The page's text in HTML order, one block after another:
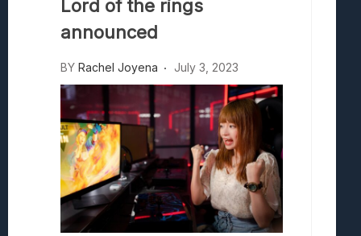
Battle Talent Lets You Yeet Enemies
What Millennia Brings To The 4X
Lord of the rings
announced
BY Rachel Joyena July 3, 2023